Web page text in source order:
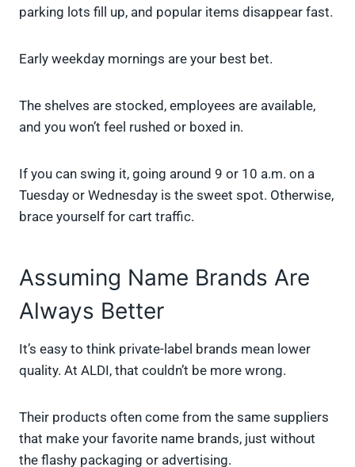
parking lots fill up, and popular items disappear fast.
Early weekday mornings are your best bet.
The shelves are stocked, employees are available,
and you won’t feel rushed or boxed in.
If you can swing it, going around 9 or 10 a.m. on a
Tuesday or Wednesday is the sweet spot. Otherwise,
brace yourself for cart traffic.
Assuming Name Brands Are
Always Better
It’s easy to think private-label brands mean lower
quality. At ALDI, that couldn’t be more wrong.
Their products often come from the same suppliers
that make your favorite name brands, just without
the flashy packaging or advertising.